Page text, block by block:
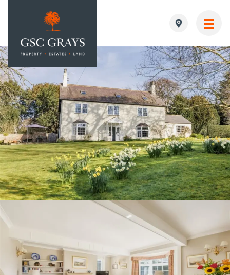
MAIN NAVIGATION